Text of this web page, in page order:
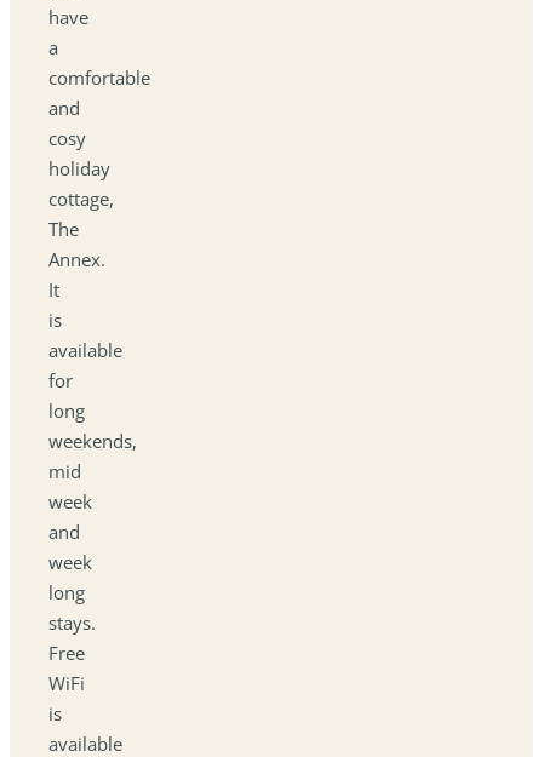
have
a
comfortable
and
cosy
holiday
cottage,
The
Annex.
It
is
available
for
long
weekends,
mid
week
and
week
long
stays.
Free
WiFi
is
available